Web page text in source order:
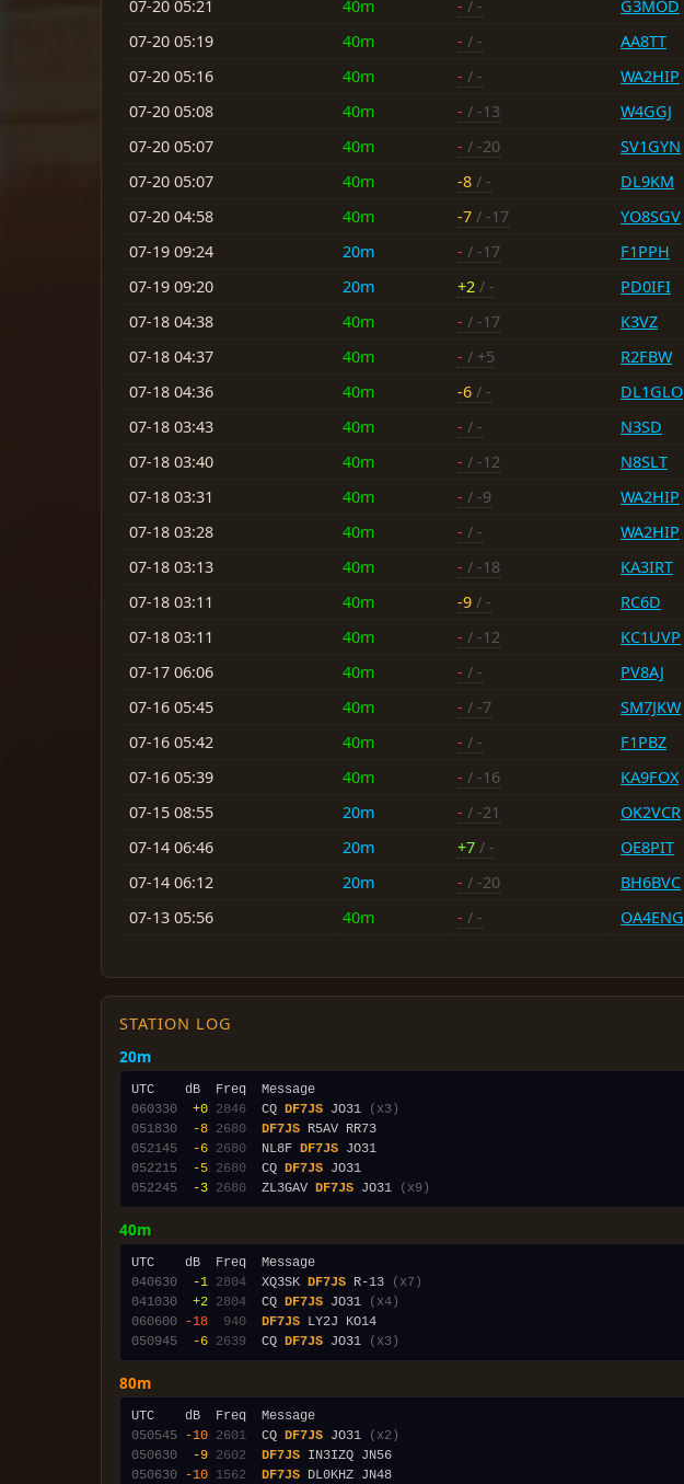
07-20 05:21
40m - / - G3MOD
07-20 05:19
40m - / - AA8TT
07-20 05:16
40m - / - WA2HIP
07-20 05:08
40m - / -13 W4GGJ
07-20 05:07
40m - / -20 SV1GYN
07-20 05:07
40m -8 / - DL9KM
07-20 04:58
40m -7 / -17 YO8SGV
07-19 09:24
20m - / -17 F1PPH
07-19 09:20
20m +2 / - PD0IFI
07-18 04:38
40m - / -17 K3VZ
07-18 04:37
40m - / +5 R2FBW
07-18 04:36
40m -6 / - DL1GLO
07-18 03:43
40m - / - N3SD
07-18 03:40
40m - / -12 N8SLT
07-18 03:31
40m - / -9 WA2HIP
07-18 03:28
40m - / - WA2HIP
07-18 03:13
40m - / -18 KA3IRT
07-18 03:11
40m -9 / - RC6D
07-18 03:11
40m - / -12 KC1UVP
07-17 06:06
40m - / - PV8AJ
07-16 05:45
40m - / -7 SM7JKW
07-16 05:42
40m - / - F1PBZ
07-16 05:39
40m - / -16 KA9FOX
07-15 08:55
20m - / -21 OK2VCR
07-14 06:46
20m +7 / - OE8PIT
07-14 06:12
20m - / -20 BH6BVC
07-13 05:56
40m - / - OA4ENG
STATION LOG
20m
060330
+0 2846
  CQ
DF7JS JO31
(x3)
051830
-8 2680 DF7JS
052145
-6 2680
  NL8F
DF7JS
052215
-5 2680
  CQ
DF7JS
052245
-3 2680
  ZL3GAV
DF7JS JO31 (x9)
40m
040630
-1 2804
  XQ3SK
DF7JS R-13
(x7)
041030
+2 2804
  CQ
DF7JS JO31
(x4)
060600
-18 940 DF7JS
050945
-6 2639
  CQ
DF7JS JO31 (x3)
80m
050545
-10 2601
  CQ
DF7JS JO31
(x2)
050630
-9 2602 DF7JS
050630
-10 1562 DF7JS